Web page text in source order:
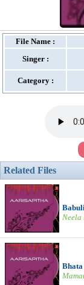
File Name :
Singer :
Category :
Related Files
Neela